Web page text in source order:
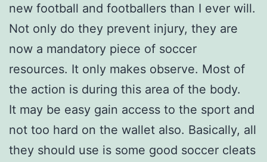
new football and footballers than I ever will.
Not only do they prevent injury, they are
now a mandatory piece of soccer
resources. It only makes observe. Most of
the action is during this area of the body.
It may be easy gain access to the sport and
not too hard on the wallet also. Basically, all
they should use is some good soccer cleats